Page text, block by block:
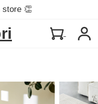
store 👏